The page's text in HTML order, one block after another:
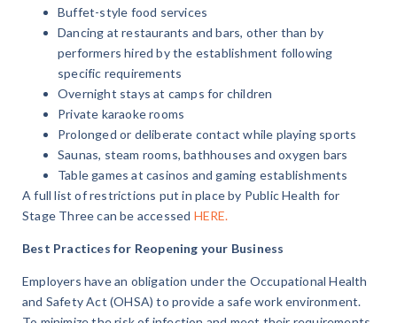
Buffet-style food services
Dancing at restaurants and bars, other than by
performers hired by the establishment following
specific requirements
Overnight stays at camps for children
Private karaoke rooms
Prolonged or deliberate contact while playing sports
Saunas, steam rooms, bathhouses and oxygen bars
Table games at casinos and gaming establishments
A full list of restrictions put in place by Public Health for
Stage Three can be accessed HERE.
Best Practices for Reopening your Business
Employers have an obligation under the Occupational Health
and Safety Act (OHSA) to provide a safe work environment.